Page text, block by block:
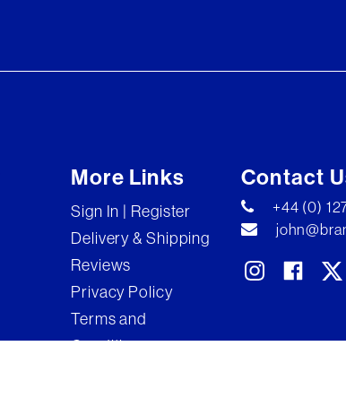
More Links
Sign In | Register
Delivery & Shipping
Reviews
Privacy Policy
Terms and
Conditions
Contact
+44 (0)